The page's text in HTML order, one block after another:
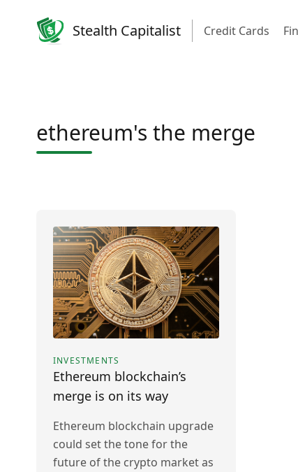
Stealth Capitalist Credit Cards
ethereum's the merge
INVESTMENTS
Ethereum blockchain’s
merge is on its way
Ethereum blockchain upgrade
could set the tone for the
future of the crypto market as